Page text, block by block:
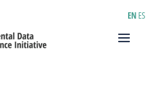
Menu
EN ES